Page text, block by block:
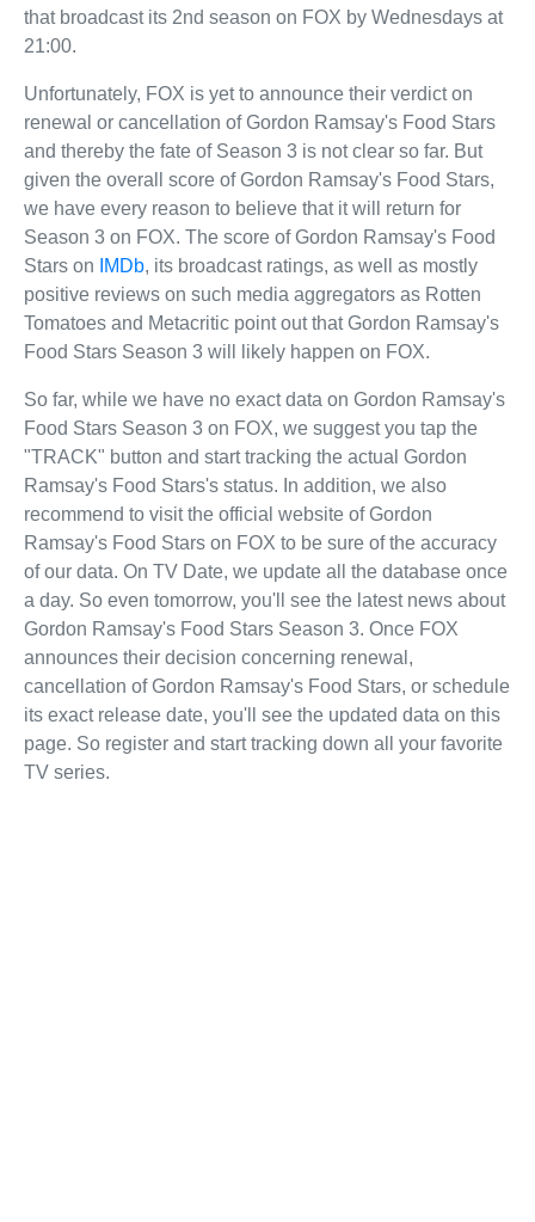
that broadcast its 2nd season on FOX by Wednesdays at
21:00.
Unfortunately, FOX is yet to announce their verdict on
renewal or cancellation of Gordon Ramsay's Food Stars
and thereby the fate of Season 3 is not clear so far. But
given the overall score of Gordon Ramsay's Food Stars,
we have every reason to believe that it will return for
Season 3 on FOX. The score of Gordon Ramsay's Food
Stars on
IMDb, its broadcast ratings, as well as mostly
positive reviews on such media aggregators as Rotten
Tomatoes and Metacritic point out that Gordon Ramsay's
Food Stars Season 3 will likely happen on FOX.
So far, while we have no exact data on Gordon Ramsay's
Food Stars Season 3 on FOX, we suggest you tap the
"TRACK" button and start tracking the actual Gordon
Ramsay's Food Stars's status. In addition, we also
recommend to visit the official website of Gordon
Ramsay's Food Stars on FOX to be sure of the accuracy
of our data. On TV Date, we update all the database once
a day. So even tomorrow, you'll see the latest news about
Gordon Ramsay's Food Stars Season 3. Once FOX
announces their decision concerning renewal,
cancellation of Gordon Ramsay's Food Stars, or schedule
its exact release date, you'll see the updated data on this
page. So register and start tracking down all your favorite
TV series.